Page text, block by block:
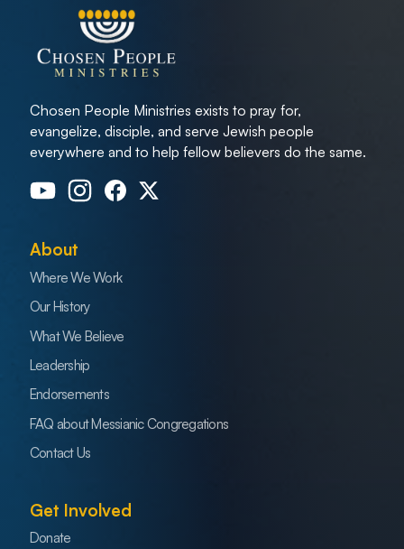
Chosen People Ministries exists to pray for,
evangelize, disciple, and serve Jewish people
everywhere and to help fellow believers do the same.
About
Where We Work
Our History
What We Believe
Leadership
Endorsements
FAQ about Messianic Congregations
Contact Us
Get Involved
Donate